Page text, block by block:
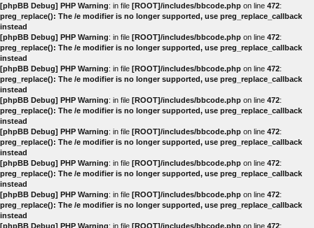
[phpBB Debug] PHP Warning: in file [ROOT]/includes/bbcode.php on line 472:
preg_replace(): The /e modifier is no longer supported, use preg_replace_callback
instead
[phpBB Debug] PHP Warning: in file [ROOT]/includes/bbcode.php on line 472:
preg_replace(): The /e modifier is no longer supported, use preg_replace_callback
instead
[phpBB Debug] PHP Warning: in file [ROOT]/includes/bbcode.php on line 472:
preg_replace(): The /e modifier is no longer supported, use preg_replace_callback
instead
[phpBB Debug] PHP Warning: in file [ROOT]/includes/bbcode.php on line 472:
preg_replace(): The /e modifier is no longer supported, use preg_replace_callback
instead
[phpBB Debug] PHP Warning: in file [ROOT]/includes/bbcode.php on line 472:
preg_replace(): The /e modifier is no longer supported, use preg_replace_callback
instead
[phpBB Debug] PHP Warning: in file [ROOT]/includes/bbcode.php on line 472:
preg_replace(): The /e modifier is no longer supported, use preg_replace_callback
instead
[phpBB Debug] PHP Warning: in file [ROOT]/includes/bbcode.php on line 472:
preg_replace(): The /e modifier is no longer supported, use preg_replace_callback
instead
[phpBB Debug] PHP Warning: in file [ROOT]/includes/bbcode.php on line 472: